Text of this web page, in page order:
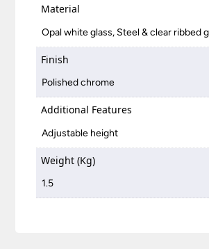
Material
Opal white glass, Steel & clear ribbed
Finish
Polished chrome
Additional Features
Adjustable height
Weight (Kg)
1.5